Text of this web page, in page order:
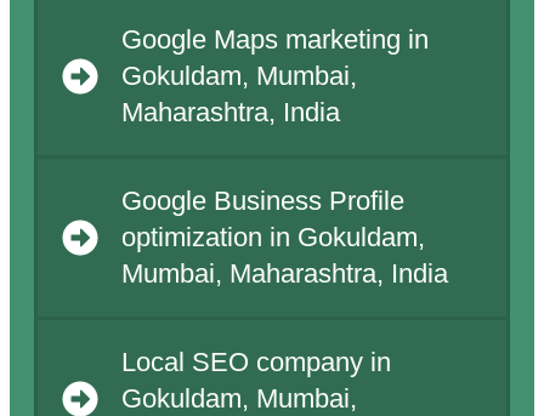
Google Maps marketing in
Gokuldam, Mumbai,
Maharashtra, India
Google Business Profile
optimization in Gokuldam,
Mumbai, Maharashtra, India
Local SEO company in
Gokuldam, Mumbai,